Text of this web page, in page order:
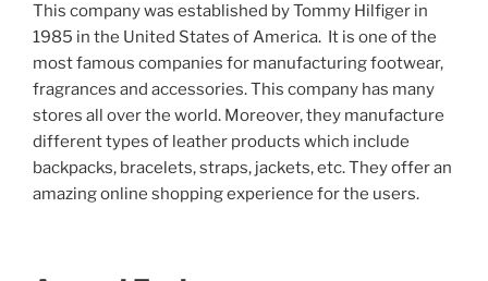
This company was established by Tommy Hilfiger in
1985 in the United States of America. It is one of the
most famous companies for manufacturing footwear,
fragrances and accessories. This company has many
stores all over the world. Moreover, they manufacture
different types of leather products which include
backpacks, bracelets, straps, jackets, etc. They offer an
amazing online shopping experience for the users.